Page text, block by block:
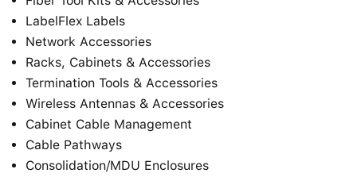
LabelFlex Labels
Network Accessories
Racks, Cabinets & Accessories
Termination Tools & Accessories
Wireless Antennas & Accessories
Cabinet Cable Management
Cable Pathways
Consolidation/MDU Enclosures